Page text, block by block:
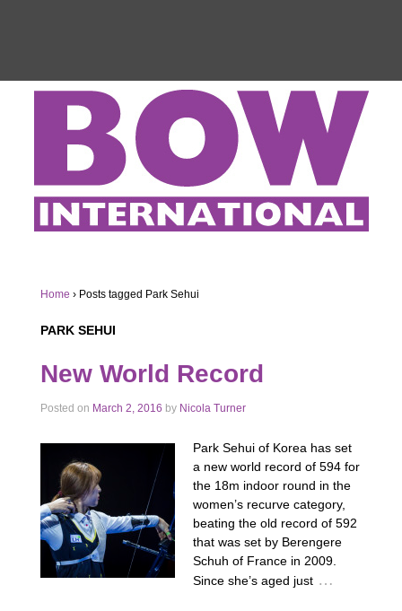
Home › Posts tagged Park Sehui
PARK SEHUI
New World Record
Posted on March 2, 2016 by Nicola Turner
Park Sehui of Korea has set
a new world record of 594 for
the 18m indoor round in the
women’s recurve category,
beating the old record of 592
that was set by Berengere
Schuh of France in 2009.
Since she’s aged just …